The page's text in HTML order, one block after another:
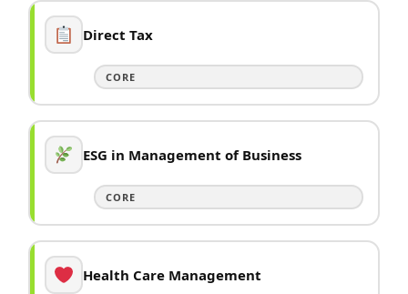
Direct Tax
CORE
ESG in Management of Business
CORE
Health Care Management